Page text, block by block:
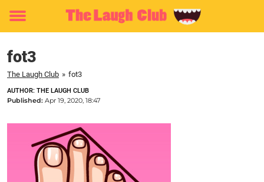
Toggle
fot3
The Laugh Club » fot3
AUTHOR: THE LAUGH CLUB
Published: Apr 19, 2020, 18:47